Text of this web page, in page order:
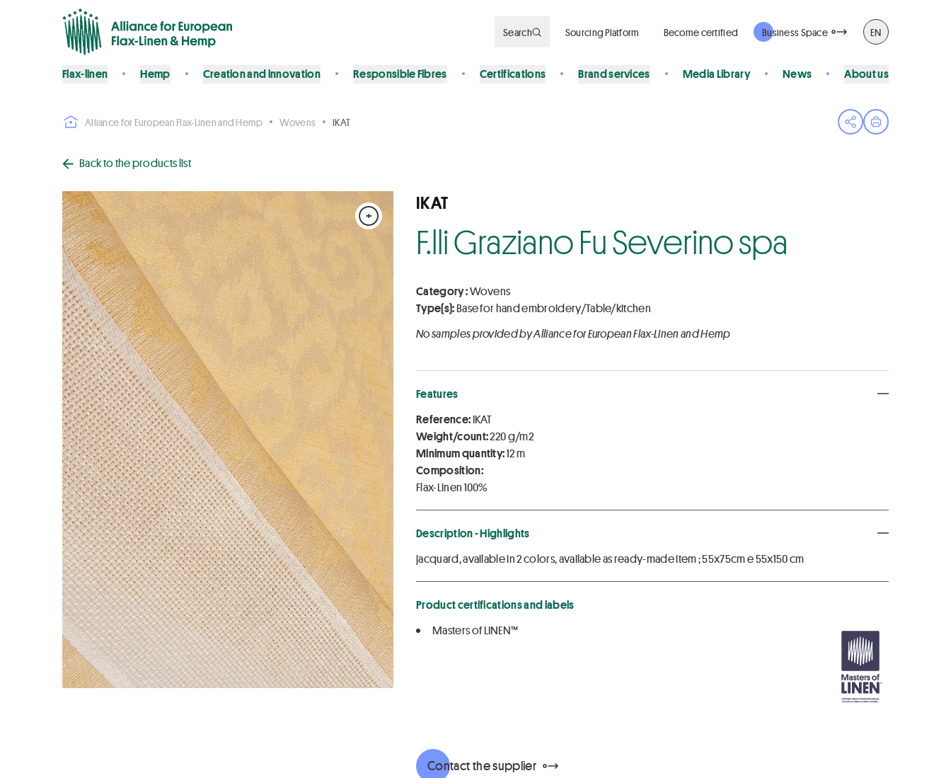
Search Sourcing Platform Become certified Business Space EN
Flax-linen Hemp Creation and innovation Responsible Fibres Certifications Brand services Media Library News About us
Alliance for European Flax-Linen and Hemp Wovens IKAT
Open share menu
Print page
Back to the products list
+
IKAT
F.lli Graziano Fu Severino spa
Category :Wovens
Type(s):Base for hand embroidery/Table/kitchen
No samples provided by Alliance for European Flax-Linen and Hemp
Features
Reference:IKAT
Weight/count:220 g/m2
Minimum quantity:12 m
Composition:
Flax-Linen 100%
Description - Highlights
jacquard, available in 2 colors, available as ready-made item ; 55x75cm e 55x150 cm
Product certifications and labels
Masters of LINEN™
Contact the supplier